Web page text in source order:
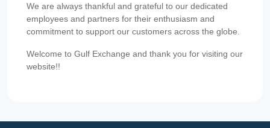
We are always thankful and grateful to our dedicated
employees and partners for their enthusiasm and
commitment to support our customers across the globe.
Welcome to Gulf Exchange and thank you for visiting our
website!!